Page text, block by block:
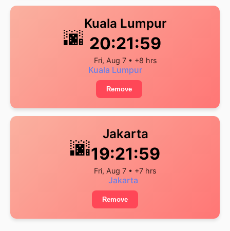
🌆
Kuala Lumpur
20:21:59
Fri, Aug 7 • +8 hrs
Kuala Lumpur
Remove
🌆
Jakarta
19:21:59
Fri, Aug 7 • +7 hrs
Jakarta
Remove